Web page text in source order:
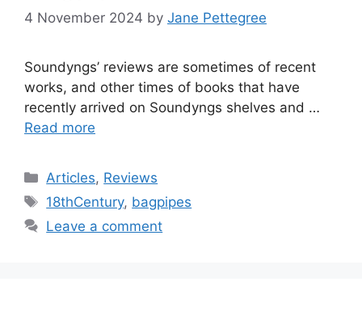
4 November 2024 by Jane Pettegree
Soundyngs’ reviews are sometimes of recent
works, and other times of books that have
recently arrived on Soundyngs shelves and …
Read more
Categories
Articles, Reviews
Tags
18thCentury, bagpipes
Leave a comment